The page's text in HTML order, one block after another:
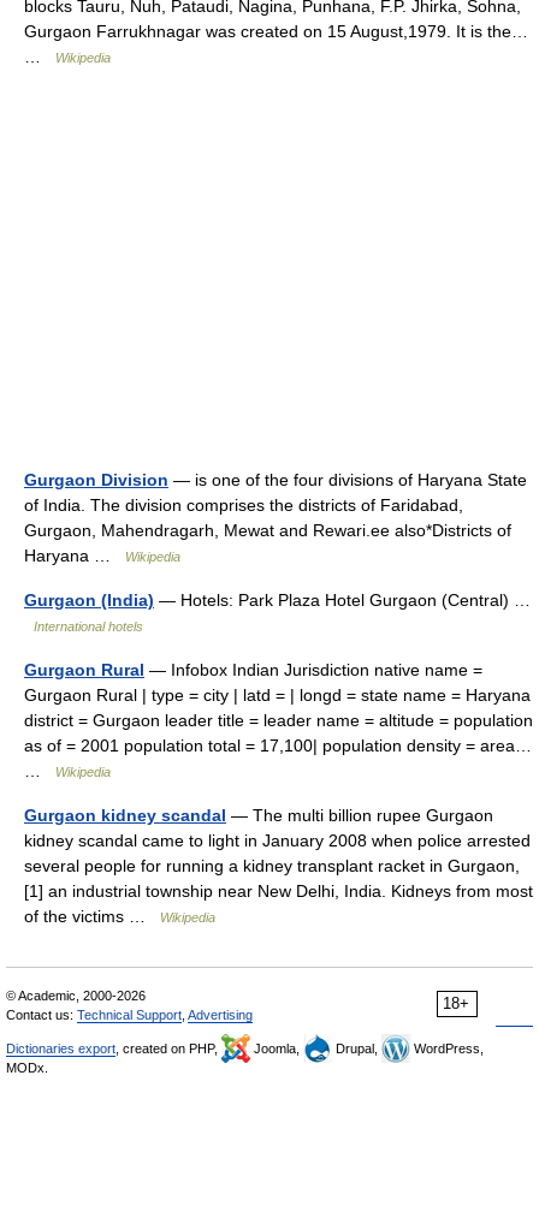
blocks Tauru, Nuh, Pataudi, Nagina, Punhana, F.P. Jhirka, Sohna,
Gurgaon Farrukhnagar was created on 15 August,1979. It is the…
Wikipedia
Gurgaon Division — is one of the four divisions of Haryana State
of India. The division comprises the districts of Faridabad,
Gurgaon, Mahendragarh, Mewat and Rewari.ee also*Districts of
Haryana …
Wikipedia
Gurgaon (India) — Hotels: Park Plaza Hotel Gurgaon (Central) …
International hotels
Gurgaon Rural — Infobox Indian Jurisdiction native name =
Gurgaon Rural | type = city | latd = | longd = state name = Haryana
district = Gurgaon leader title = leader name = altitude = population
as of = 2001 population total = 17,100| population density = area…
Wikipedia
Gurgaon kidney scandal — The multi billion rupee Gurgaon
kidney scandal came to light in January 2008 when police arrested
several people for running a kidney transplant racket in Gurgaon,
[1] an industrial township near New Delhi, India. Kidneys from most
of the victims …
Wikipedia
18+
© Academic, 2000-2026
Contact us: Technical Support Advertising
Dictionaries export , created on PHP, Joomla, Drupal,
WordPress,
MODx.